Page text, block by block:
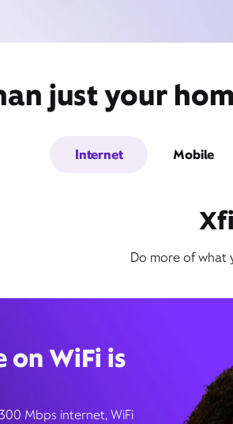
just your
Internet Mobile
Do more of what
on WiFi is
Mbps internet, WiFi